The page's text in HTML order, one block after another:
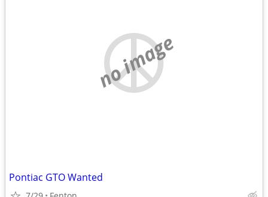
no image
Pontiac GTO Wanted